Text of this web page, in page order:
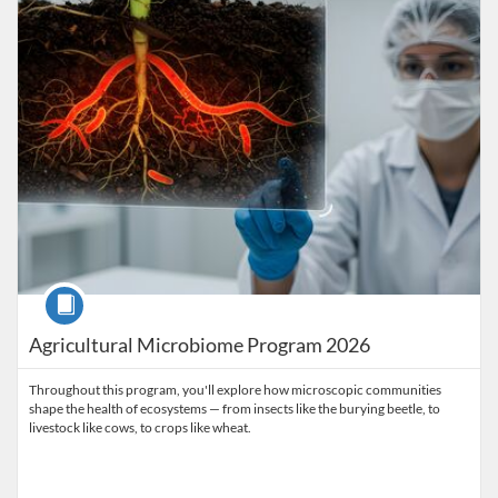
Agricultural Microbiome Program 2026
Course
Throughout this program, you'll explore how microscopic communities
shape the health of ecosystems — from insects like the burying beetle, to
livestock like cows, to crops like wheat.